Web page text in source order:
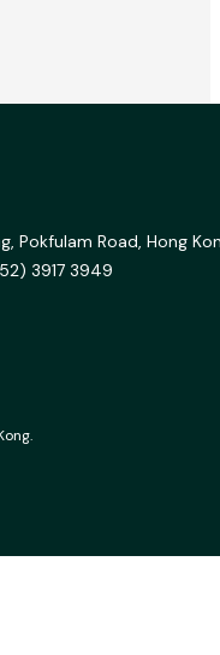
Pokfulam Road, Hong
3917 3949